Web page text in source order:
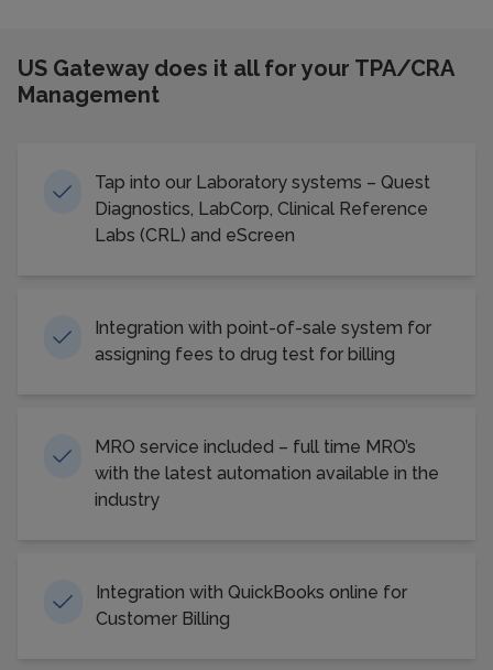
US Gateway does it all for your TPA/CRA
Management
Tap into our Laboratory systems – Quest
Diagnostics, LabCorp, Clinical Reference
Labs (CRL) and eScreen
Integration with point-of-sale system for
assigning fees to drug test for billing
MRO service included – full time MRO’s
with the latest automation available in the
industry
Integration with QuickBooks online for
Customer Billing